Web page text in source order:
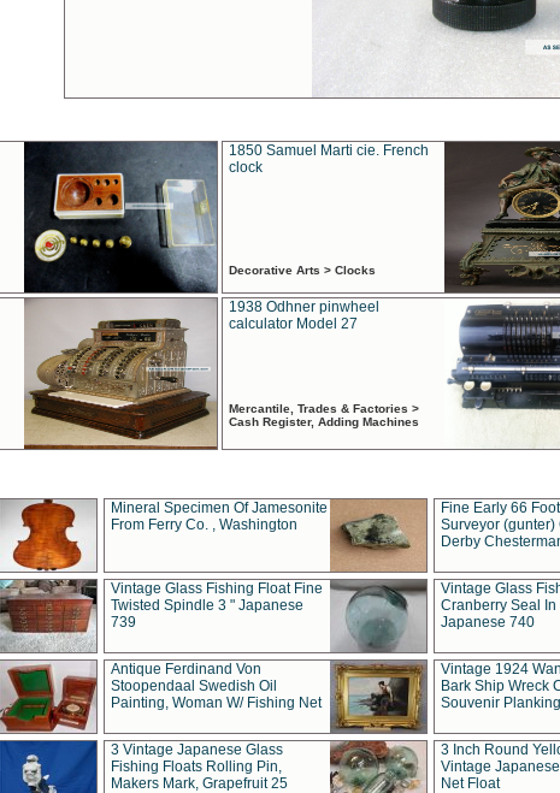
1850 Samuel Marti cie. French
clock
Decorative Arts > Clocks
1938 Odhner pinwheel
calculator Model 27
Mercantile, Trades & Factories >
Cash Register, Adding Machines
Mineral Specimen Of Jamesonite
From Ferry Co. , Washington
Fine Early 66
Surveyor (gunter)
Derby
Vintage Glass Fishing Float Fine
Twisted Spindle 3 " Japanese
739
Vintage Glass
Cranberry Seal In
Japanese 740
Antique Ferdinand Von
Stoopendaal Swedish Oil
Painting, Woman W/ Fishing Net
Vintage 1924
Bark Ship Wreck
Souvenir Planking
3 Vintage Japanese Glass
Fishing Floats Rolling Pin,
Makers Mark, Grapefruit 25
3 Inch Round
Vintage
Net Float